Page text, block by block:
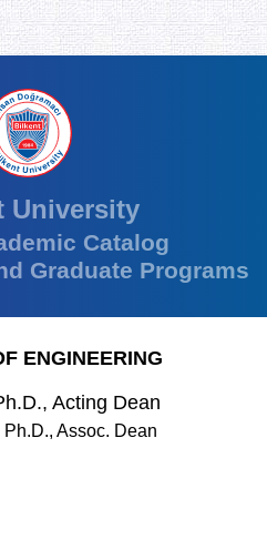
University
Catalog
Graduate Programs
ENGINEERING
Acting Dean
Ph.D., Assoc. Dean